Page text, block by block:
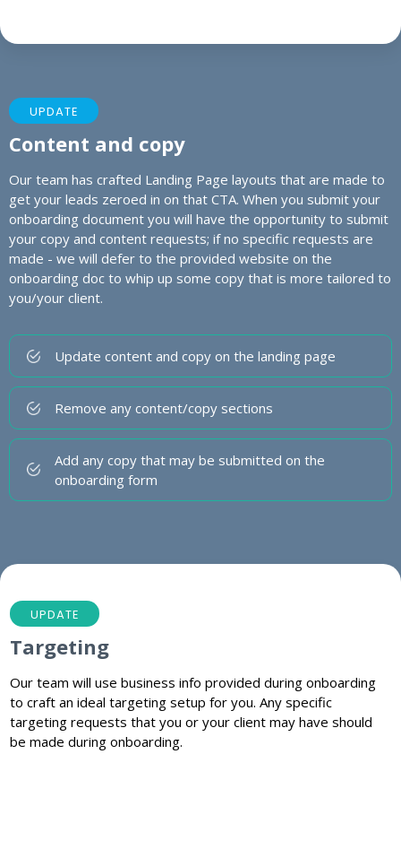
UPDATE
Content and copy
Our team has crafted Landing Page layouts that are made to
get your leads zeroed in on that CTA. When you submit your
onboarding document you will have the opportunity to submit
your copy and content requests; if no specific requests are
made - we will defer to the provided website on the
onboarding doc to whip up some copy that is more tailored to
you/your client.
Update content and copy on the landing page
Remove any content/copy sections
Add any copy that may be submitted on the
onboarding form
UPDATE
Targeting
Our team will use business info provided during onboarding
to craft an ideal targeting setup for you. Any specific
targeting requests that you or your client may have should
be made during onboarding.